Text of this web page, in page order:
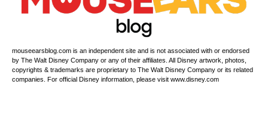
mouseearsblog.com is an independent site and is not associated with or endorsed
by The Walt Disney Company or any of their affiliates. All Disney artwork, photos,
copyrights & trademarks are proprietary to The Walt Disney Company or its related
companies. For official Disney information, please visit www.disney.com